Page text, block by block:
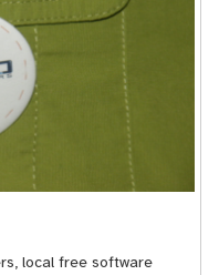
local free software